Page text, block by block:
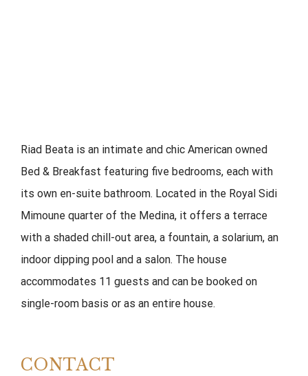
Riad Beata is an intimate and chic American owned
Bed & Breakfast featuring five bedrooms, each with
its own en-suite bathroom. Located in the Royal Sidi
Mimoune quarter of the Medina, it offers a terrace
with a shaded chill-out area, a fountain, a solarium, an
indoor dipping pool and a salon. The house
accommodates 11 guests and can be booked on
single-room basis or as an entire house.
CONTACT